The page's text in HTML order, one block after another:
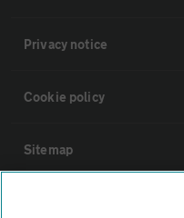
Privacy notice
Cookie policy
Sitemap